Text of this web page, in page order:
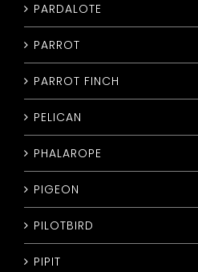
PARDALOTE
PARROT
PARROT FINCH
PELICAN
PHALAROPE
PIGEON
PILOTBIRD
PIPIT